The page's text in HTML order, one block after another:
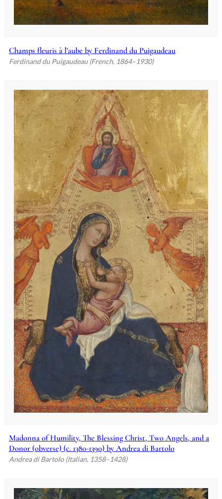
Champs fleuris à l’aube by Ferdinand du Puigaudeau
Ferdinand du Puigaudeau (French, 1864–1930)
Madonna of Humility, The Blessing Christ, Two Angels, and a
Donor (obverse) (c. 1380-1390) by Andrea di Bartolo
Andrea di Bartolo (Italian, 1358–1428)